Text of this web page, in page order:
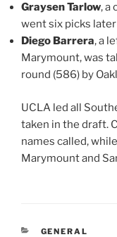
Graysen Tarlow, a
went six picks
Diego Barrera, a
Marymount, was
round (586) by
UCLA led all
taken in the draft.
names called,
Marymount and
CATEGORIES
GENERAL